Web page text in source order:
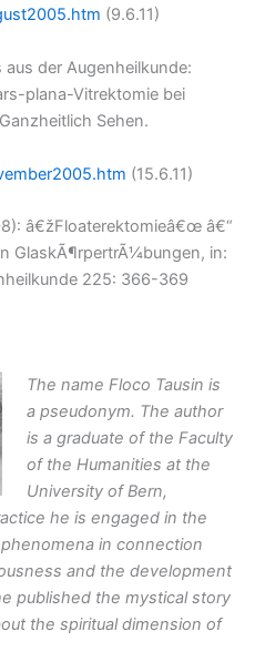
(9.6.11)
der Augenheilkunde:
plana-Vitrektomie bei
Sehen.
(15.6.11)
â€žFloaterektomieâ€œ â€“
GlaskÃ¶rpertrÃ¼bungen, in:
225: 366-369
The name Floco Tausin is
a pseudonym. The author
is a graduate of the Faculty
of the Humanities at the
University of Bern,
he is engaged in the
in connection
and the development
published the mystical story
the spiritual dimension of